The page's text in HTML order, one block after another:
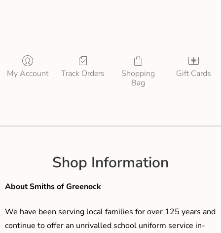
My Account Track Orders
Shopping
Bag
Gift Cards
Shop Information
About Smiths of Greenock
We have been serving local families for over 125 years and
continue to offer an unrivalled school uniform service in-